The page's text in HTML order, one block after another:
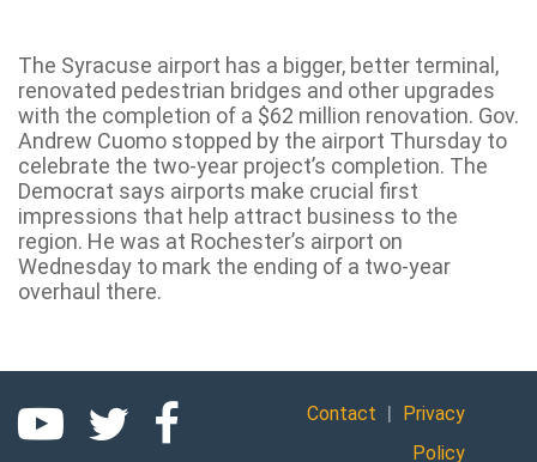
The Syracuse airport has a bigger, better terminal,
renovated pedestrian bridges and other upgrades
with the completion of a $62 million renovation. Gov.
Andrew Cuomo stopped by the airport Thursday to
celebrate the two-year project’s completion. The
Democrat says airports make crucial first
impressions that help attract business to the
region. He was at Rochester’s airport on
Wednesday to mark the ending of a two-year
overhaul there.
Contact | Privacy
Policy